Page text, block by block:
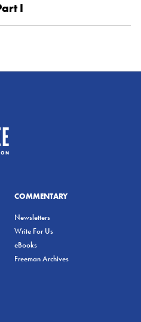
I
COMMENTARY
Newsletters
Write For Us
eBooks
Freeman Archives